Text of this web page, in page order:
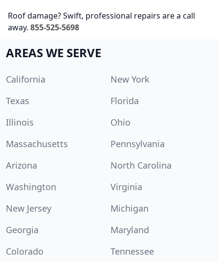
Roof damage? Swift, professional repairs are a call
away. 855-525-5698
AREAS WE SERVE
California
New York
Texas
Florida
Illinois
Ohio
Massachusetts
Pennsylvania
Arizona
North Carolina
Washington
Virginia
New Jersey
Michigan
Georgia
Maryland
Colorado
Tennessee